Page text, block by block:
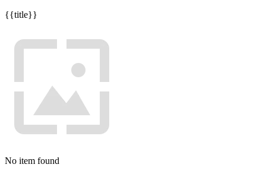
{{title}}
No item found